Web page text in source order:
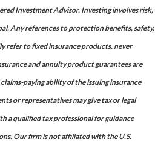
Investment Advisor. Investing involves risk,
Any references to protection benefits, safety,
refer to fixed insurance products, never
and annuity product guarantees are
paying ability of the issuing insurance
or representatives may give tax or legal
a qualified tax professional for guidance
Our firm is not affiliated with the U.S.